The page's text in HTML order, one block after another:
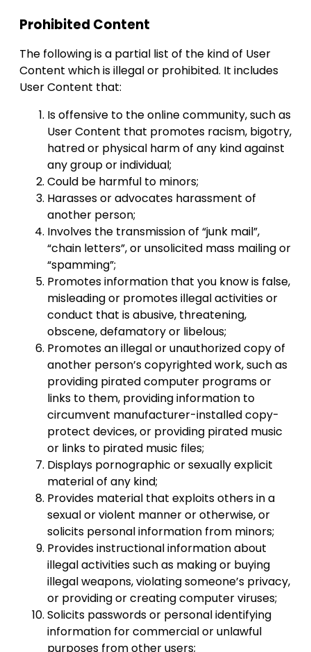
Prohibited Content
The following is a partial list of the kind of User
Content which is illegal or prohibited. It includes
User Content that:
Is offensive to the online community, such as
User Content that promotes racism, bigotry,
hatred or physical harm of any kind against
any group or individual;
Could be harmful to minors;
Harasses or advocates harassment of
another person;
Involves the transmission of “junk mail”,
“chain letters”, or unsolicited mass mailing or
“spamming”;
Promotes information that you know is false,
misleading or promotes illegal activities or
conduct that is abusive, threatening,
obscene, defamatory or libelous;
Promotes an illegal or unauthorized copy of
another person’s copyrighted work, such as
providing pirated computer programs or
links to them, providing information to
circumvent manufacturer-installed copy-
protect devices, or providing pirated music
or links to pirated music files;
Displays pornographic or sexually explicit
material of any kind;
Provides material that exploits others in a
sexual or violent manner or otherwise, or
solicits personal information from minors;
Provides instructional information about
illegal activities such as making or buying
illegal weapons, violating someone’s privacy,
or providing or creating computer viruses;
Solicits passwords or personal identifying
information for commercial or unlawful
purposes from other users;